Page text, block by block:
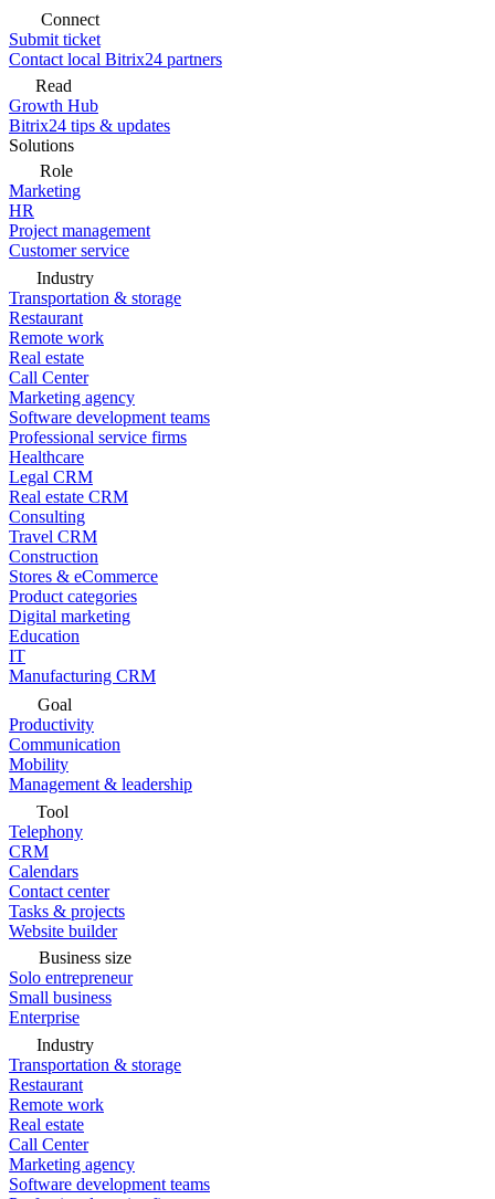
Connect
Submit ticket
Contact local Bitrix24 partners
Read
Growth Hub
Bitrix24 tips & updates
Solutions
Role
Marketing
HR
Project management
Customer service
Industry
Transportation & storage
Restaurant
Remote work
Real estate
Call Center
Marketing agency
Software development teams
Professional service firms
Healthcare
Legal CRM
Real estate CRM
Consulting
Travel CRM
Construction
Stores & eCommerce
Product categories
Digital marketing
Education
IT
Manufacturing CRM
Goal
Productivity
Communication
Mobility
Management & leadership
Tool
Telephony
CRM
Calendars
Contact center
Tasks & projects
Website builder
Business size
Solo entrepreneur
Small business
Enterprise
Industry
Transportation & storage
Restaurant
Remote work
Real estate
Call Center
Marketing agency
Software development teams